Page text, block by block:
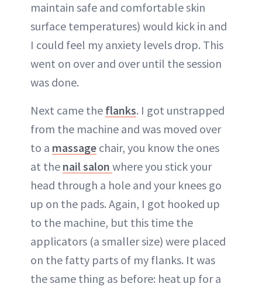
maintain safe and comfortable skin
surface temperatures) would kick in and
I could feel my anxiety levels drop. This
went on over and over until the session
was done.
Next came the flanks. I got unstrapped
from the machine and was moved over
to a massage chair, you know the ones
at the nail salon where you stick your
head through a hole and your knees go
up on the pads. Again, I got hooked up
to the machine, but this time the
applicators (a smaller size) were placed
on the fatty parts of my flanks. It was
the same thing as before: heat up for a